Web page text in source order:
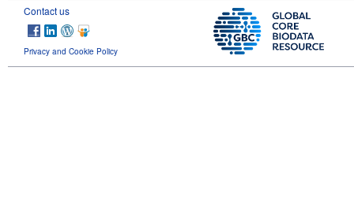
Contact us
Privacy and Cookie Policy